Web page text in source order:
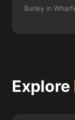
Burley in
Explore